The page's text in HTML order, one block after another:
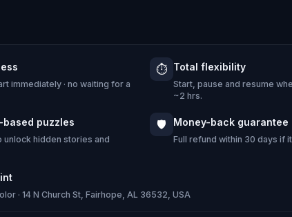
you're a visitor or a local, you’ll never see
immediately · no waiting for a
⏱️ Total flexibility
Start, pause and resume
~2 hrs.
puzzles
unlock hidden stories and
🛡️ Money-back guarantee
Full refund within 30 days if
· 14 N Church St, Fairhope, AL 36532, USA